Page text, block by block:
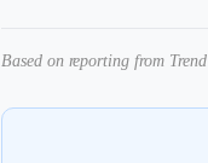
Based on reporting from